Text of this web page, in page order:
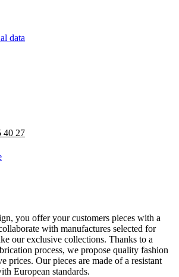
data
40 27
you offer your customers pieces with a
with manufactures selected for
our exclusive collections. Thanks to a
process, we propose quality fashion
prices. Our pieces are made of a resistant
European standards.